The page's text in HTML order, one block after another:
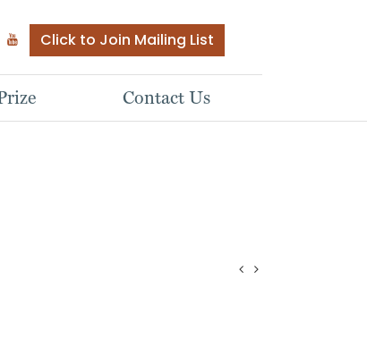
Click to Join Mailing List
Contact Us